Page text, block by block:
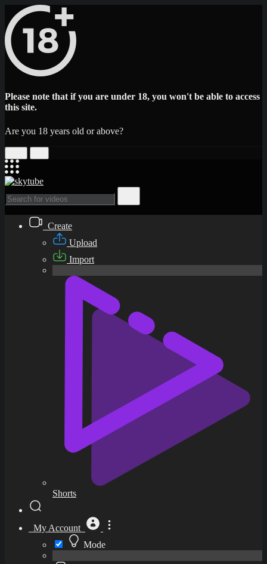
Please note that if you are under 18, you won't be able to access
this site.
Are you 18 years old or above?
Create
Upload
Import
Shorts
My Account
Mode